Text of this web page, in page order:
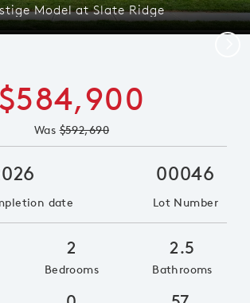
Model at Slate Ridge
$584,900
Was$592,690
date
00046
Lot Number
2
Bedrooms
2.5
Bathrooms